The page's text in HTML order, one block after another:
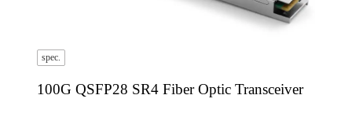
spec.
100G QSFP28 SR4 Fiber Optic Transceiver